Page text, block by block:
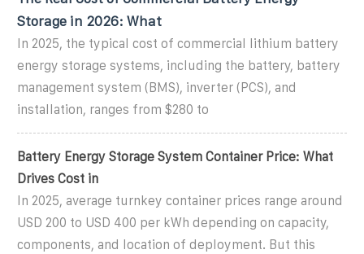
Storage in 2026: What
In 2025, the typical cost of commercial lithium battery
energy storage systems, including the battery, battery
management system (BMS), inverter (PCS), and
installation, ranges from $280 to
Battery Energy Storage System Container Price: What
Drives Cost in
In 2025, average turnkey container prices range around
USD 200 to USD 400 per kWh depending on capacity,
components, and location of deployment. But this